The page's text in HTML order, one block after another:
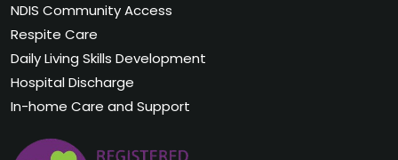
NDIS Community Access
Respite Care
Daily Living Skills Development
Hospital Discharge
In-home Care and Support